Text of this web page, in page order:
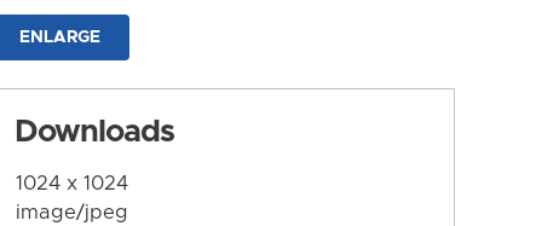
ENLARGE
Downloads
1024 x 1024
image/jpeg